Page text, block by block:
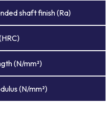
shaft finish (Ra)
(N/mm²)
(N/mm²)